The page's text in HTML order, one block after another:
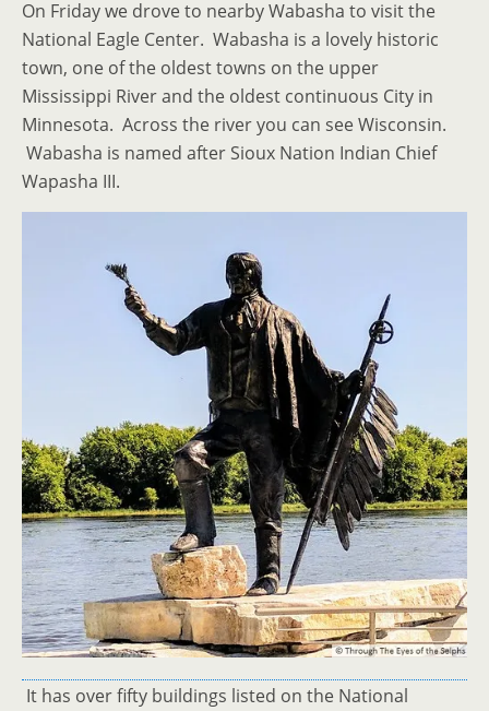
On Friday we drove to nearby Wabasha to visit the
National Eagle Center. Wabasha is a lovely historic
town, one of the oldest towns on the upper
Mississippi River and the oldest continuous City in
Minnesota. Across the river you can see Wisconsin.
Wabasha is named after Sioux Nation Indian Chief
Wapasha III.
It has over fifty buildings listed on the National